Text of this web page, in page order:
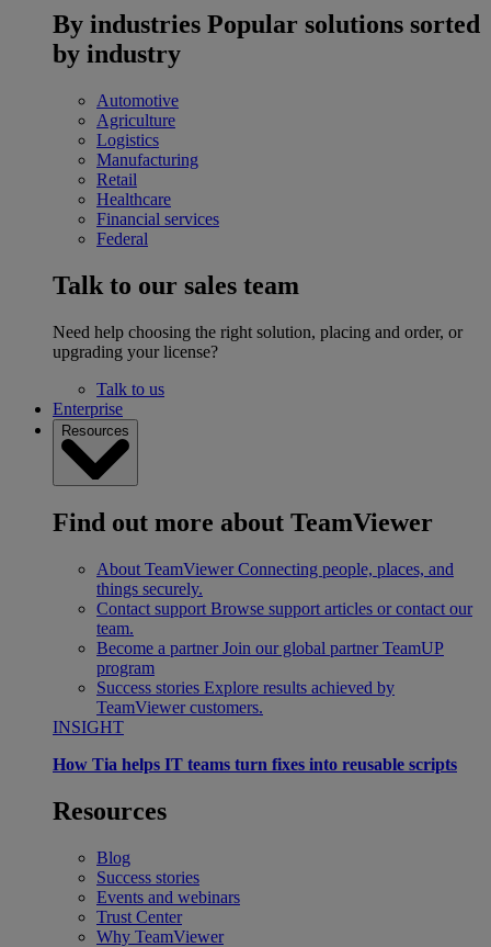
By industries Popular solutions sorted
by industry
Automotive
Agriculture
Logistics
Manufacturing
Retail
Healthcare
Financial services
Federal
Talk to our sales team
Need help choosing the right solution, placing and order, or
upgrading your license?
Talk to us
Enterprise
Resources
Find out more about TeamViewer
About TeamViewer Connecting people, places, and
things securely.
Contact support Browse support articles or contact our
team.
Become a partner Join our global partner TeamUP
program
Success stories Explore results achieved by
TeamViewer customers.
INSIGHT
How Tia helps IT teams turn fixes into reusable scripts
Resources
Blog
Success stories
Events and webinars
Trust Center
Why TeamViewer